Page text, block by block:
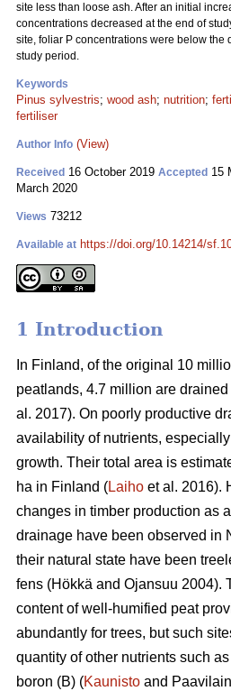
site less than loose ash. After an initial
concentrations decreased at the end of
site, foliar P concentrations were below the
study period.
Keywords
Pinus sylvestris; wood ash; nutrition;
fertiliser
Author Info (View)
Received 16 October 2019 Accepted 15
March 2020
Views 73212
Available at https://doi.org/10.14214/
1 Introduction
In Finland, of the original 10
peatlands, 4.7 million are drained
al. 2017). On poorly productive
availability of nutrients,
growth. Their total area is
ha in Finland (Laiho et al. 2016).
changes in timber production as
drainage have been observed in
their natural state have been
fens (Hökkä and Ojansuu 2004).
content of well-humified peat
abundantly for trees, but such
quantity of other nutrients such
boron (B) (Kaunisto and